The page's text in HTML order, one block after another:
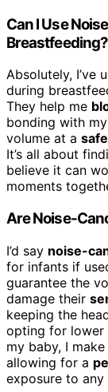
Can I Use
Breastfeeding?
Absolutely, I’ve
during
They help me
bonding with
volume at a
It’s all about
believe it can
moments
Are Noise-
I’d say noise-
for infants if
guarantee the
damage their
keeping the
opting for lower
my baby, I
allowing for a
exposure to any